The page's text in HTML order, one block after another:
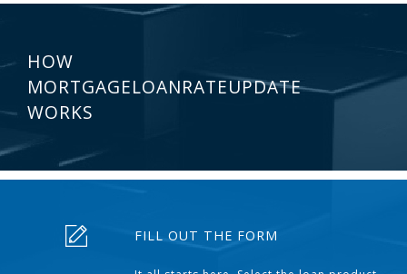
HOW
MORTGAGELOANRATEUPDATE
WORKS
FILL OUT THE FORM